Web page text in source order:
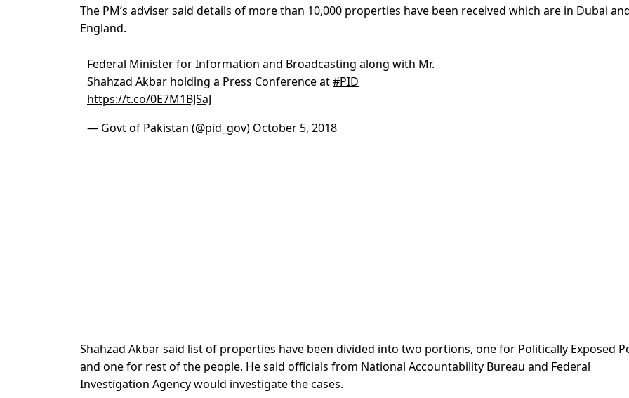
The PM’s adviser said details of more than 10,000 properties have been received which are in Dubai
England.
Federal Minister for Information and Broadcasting along with Mr.
Shahzad Akbar holding a Press Conference at#PID
https://t.co/0E7M1BJSaJ
— Govt of Pakistan (@pid_gov) October 5, 2018
Shahzad Akbar said list of properties have been divided into two portions, one for Politically Exposed
and one for rest of the people. He said officials from National Accountability Bureau and Federal
Investigation Agency would investigate the cases.